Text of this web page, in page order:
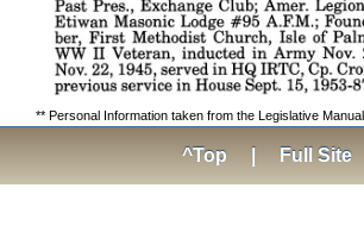
** Personal Information taken from the Legislative
^Top Full Site